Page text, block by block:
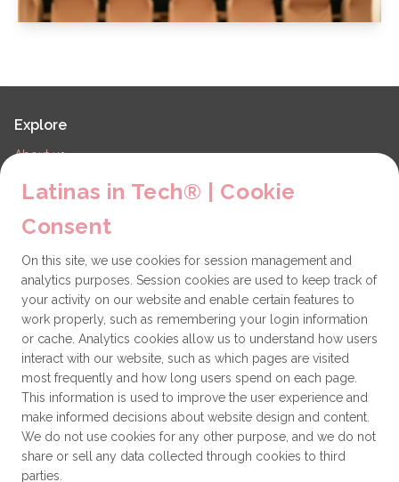
Explore
About us
Contact
Technical issues
General
Get involved
How to become a Partner
Donate
Latinas in Tech® is a 501(c)(3) non-profit
Latinas in Tech® | Cookie
Consent
On this site, we use cookies for session management and
analytics purposes. Session cookies are used to keep track of
your activity on our website and enable certain features to
work properly, such as remembering your login information
or cache. Analytics cookies allow us to understand how users
interact with our website, such as which pages are visited
most frequently and how long users spend on each page.
This information is used to improve the user experience and
make informed decisions about website design and content.
We do not use cookies for any other purpose, and we do not
share or sell any data collected through cookies to third
parties.